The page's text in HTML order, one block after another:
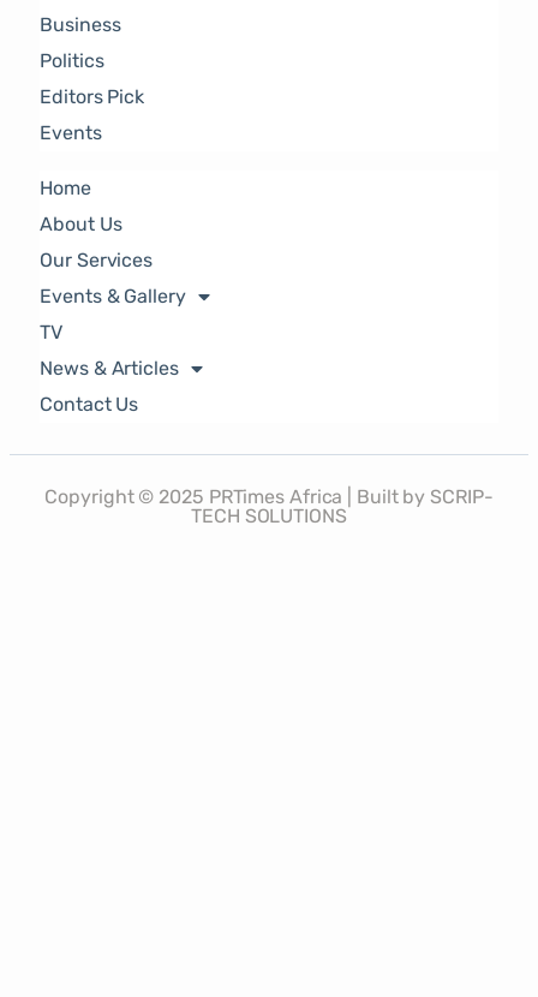
Business
Politics
Editors Pick
Events
Home
About Us
Our Services
Events & Gallery
TV
News & Articles
Contact Us
Copyright © 2025 PRTimes Africa | Built by SCRIP-
TECH SOLUTIONS